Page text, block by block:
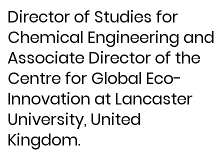
Director of Studies for
Chemical Engineering and
Associate Director of the
Centre for Global Eco-
Innovation at Lancaster
University, United
Kingdom.